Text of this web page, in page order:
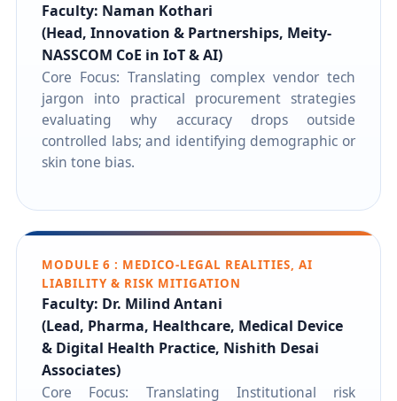
Faculty: Naman Kothari
(Head, Innovation & Partnerships, Meity-
NASSCOM CoE in IoT & AI)
Core Focus: Translating complex vendor tech
jargon into practical procurement strategies
evaluating why accuracy drops outside
controlled labs; and identifying demographic or
skin tone bias.
MODULE 6 : MEDICO-LEGAL REALITIES, AI
LIABILITY & RISK MITIGATION
Faculty: Dr. Milind Antani
(Lead, Pharma, Healthcare, Medical Device
& Digital Health Practice, Nishith Desai
Associates)
Core Focus: Translating Institutional risk